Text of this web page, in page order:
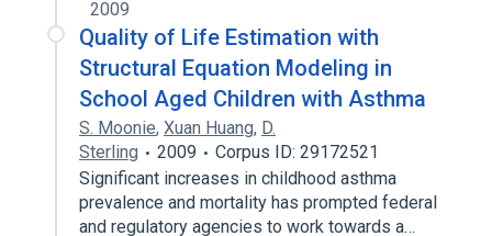
2009
Quality of Life Estimation with
Structural Equation Modeling in
School Aged Children with Asthma
S. Moonie, Xuan Huang, D.
Sterling
2009
Corpus ID: 29172521
Significant increases in childhood asthma
prevalence and mortality has prompted federal
and regulatory agencies to work towards a…